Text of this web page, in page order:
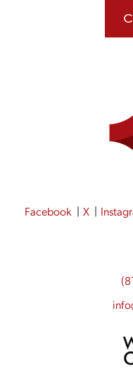
Facebook X